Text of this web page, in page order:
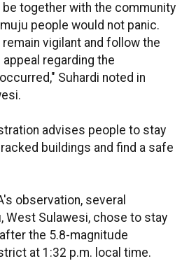
together with the community
people would not panic.
vigilant and follow the
regarding the
Suhardi noted in
advises people to stay
buildings and find a safe
observation, several
West Sulawesi, chose to stay
the 5.8-magnitude
at 1:32 p.m. local time.